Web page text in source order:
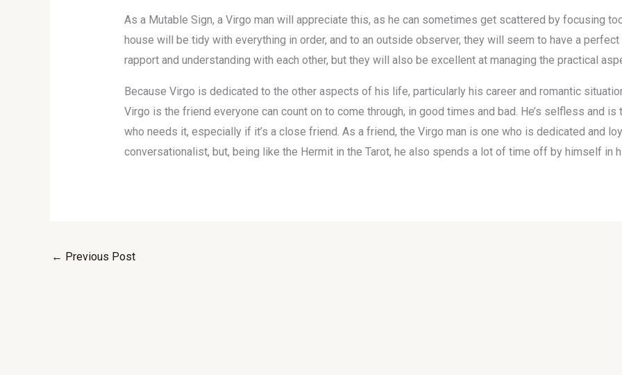
As a Mutable Sign, a Virgo man will appreciate this, as he can sometimes get scattered by focusing
house will be tidy with everything in order, and to an outside observer, they will seem to have a
rapport and understanding with each other, but they will also be excellent at managing the practical
Because Virgo is dedicated to the other aspects of his life, particularly his career and romantic
Virgo is the friend everyone can count on to come through, in good times and bad. He’s selfless and
who needs it, especially if it’s a close friend. As a friend, the Virgo man is one who is dedicated and
conversationalist, but, being like the Hermit in the Tarot, he also spends a lot of time off by himself in
← Previous Post